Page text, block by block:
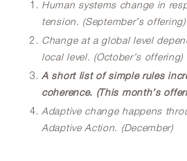
Human systems change in
tension. (September’s offering)
Change at a global level
local level. (October’s offering)
A short list of simple rules
coherence. (This month’s
Adaptive change happens
Adaptive Action. (December)